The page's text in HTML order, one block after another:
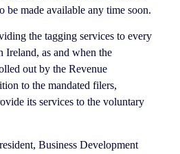
be made available any time soon.
the tagging services to every
Ireland, as and when the
out by the Revenue
to the mandated filers,
its services to the voluntary
Business Development